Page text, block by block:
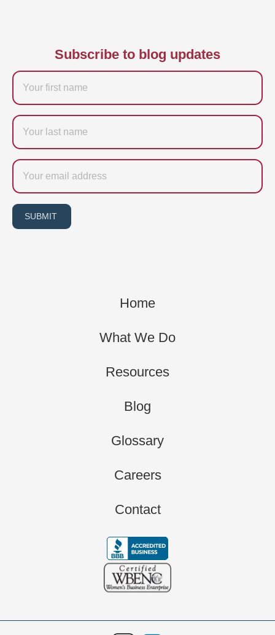
Subscribe to blog updates
Firstname
Last
name
Email
SUBMIT
Home
What We Do
Resources
Blog
Glossary
Careers
Contact